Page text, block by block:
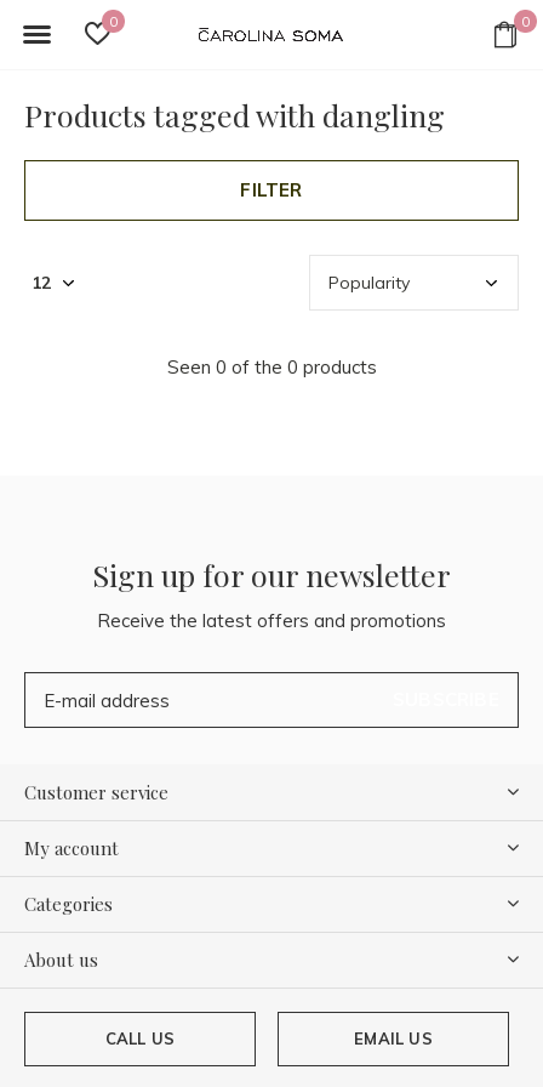
0 0
Products tagged with dangling
FILTER
Seen 0 of the 0 products
Sign up for our newsletter
Receive the latest offers and promotions
Customer service
My account
Categories
About us
CALL US EMAIL US